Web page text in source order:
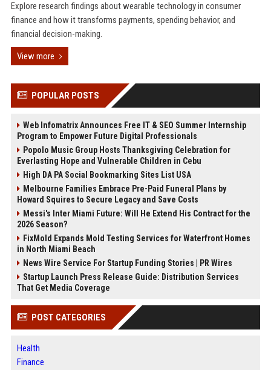
Explore research findings about wearable technology in consumer
finance and how it transforms payments, spending behavior, and
financial decision-making.
View more
POPULAR POSTS
Web Infomatrix Announces Free IT & SEO Summer Internship
Program to Empower Future Digital Professionals
Popolo Music Group Hosts Thanksgiving Celebration for
Everlasting Hope and Vulnerable Children in Cebu
High DA PA Social Bookmarking Sites List USA
Melbourne Families Embrace Pre-Paid Funeral Plans by
Howard Squires to Secure Legacy and Save Costs
Messi's Inter Miami Future: Will He Extend His Contract for the
2026 Season?
FixMold Expands Mold Testing Services for Waterfront Homes
in North Miami Beach
News Wire Service For Startup Funding Stories | PR Wires
Startup Launch Press Release Guide: Distribution Services
That Get Media Coverage
POST CATEGORIES
Health
Finance